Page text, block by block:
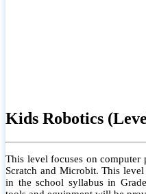
Kids Robotics
This level focuses on
Scratch and Microbit. This
in the school syllabus in